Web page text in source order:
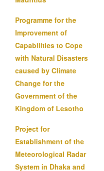
Programme for the
Improvement of
Capabilities to Cope
with Natural Disasters
caused by Climate
Change for the
Government of the
Kingdom of Lesotho
Project for
Establishment of the
Meteorological Radar
System in Dhaka and